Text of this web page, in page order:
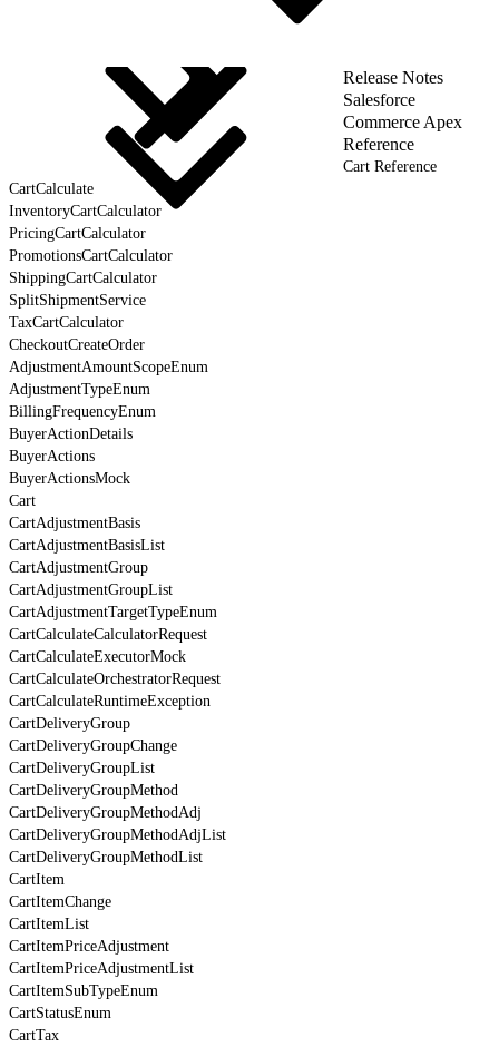
Release Notes
Salesforce
Commerce Apex
Reference
Cart Reference
CartCalculate
InventoryCartCalculator
PricingCartCalculator
PromotionsCartCalculator
ShippingCartCalculator
SplitShipmentService
TaxCartCalculator
CheckoutCreateOrder
AdjustmentAmountScopeEnum
AdjustmentTypeEnum
BillingFrequencyEnum
BuyerActionDetails
BuyerActions
BuyerActionsMock
Cart
CartAdjustmentBasis
CartAdjustmentBasisList
CartAdjustmentGroup
CartAdjustmentGroupList
CartAdjustmentTargetTypeEnum
CartCalculateCalculatorRequest
CartCalculateExecutorMock
CartCalculateOrchestratorRequest
CartCalculateRuntimeException
CartDeliveryGroup
CartDeliveryGroupChange
CartDeliveryGroupList
CartDeliveryGroupMethod
CartDeliveryGroupMethodAdj
CartDeliveryGroupMethodAdjList
CartDeliveryGroupMethodList
CartItem
CartItemChange
CartItemList
CartItemPriceAdjustment
CartItemPriceAdjustmentList
CartItemSubTypeEnum
CartStatusEnum
CartTax